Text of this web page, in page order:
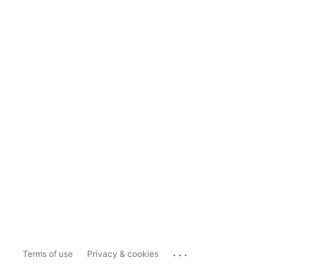
Terms of use Privacy & cookies ...